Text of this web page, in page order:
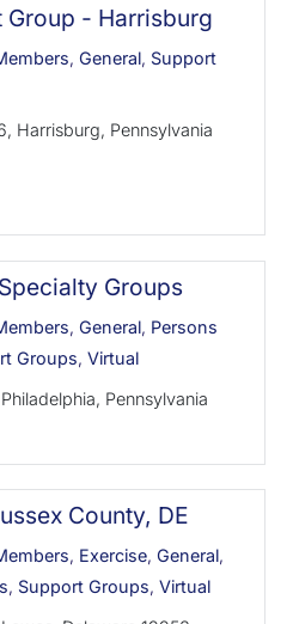
- Harrisburg
,General, Support
Harrisburg, Pennsylvania
Groups
,General, Persons
Groups,Virtual
Pennsylvania
County, DE
, Exercise,General,
, Support Groups,Virtual